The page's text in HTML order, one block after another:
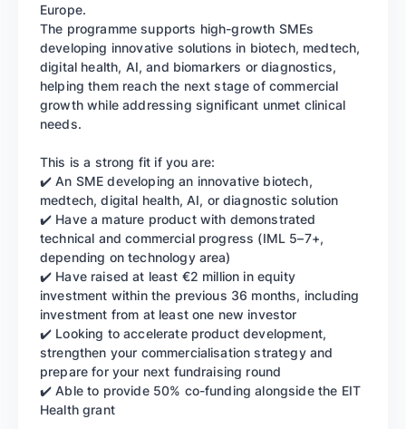
Europe.
The programme supports high-growth SMEs
developing innovative solutions in biotech, medtech,
digital health, AI, and biomarkers or diagnostics,
helping them reach the next stage of commercial
growth while addressing significant unmet clinical
needs.
This is a strong fit if you are:
✔️ An SME developing an innovative biotech,
medtech, digital health, AI, or diagnostic solution
✔️ Have a mature product with demonstrated
technical and commercial progress (IML 5–7+,
depending on technology area)
✔️ Have raised at least €2 million in equity
investment within the previous 36 months, including
investment from at least one new investor
✔️ Looking to accelerate product development,
strengthen your commercialisation strategy and
prepare for your next fundraising round
✔️ Able to provide 50% co-funding alongside the EIT
Health grant